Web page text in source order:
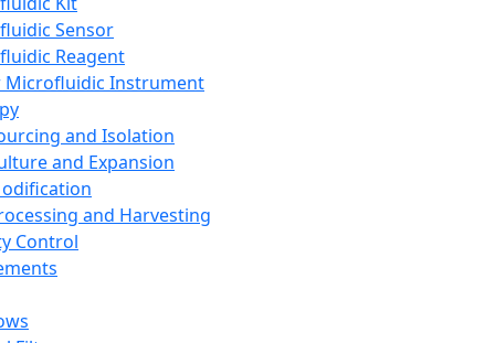
Sensor
Reagent
Microfluidic Instrument
and Isolation
and Expansion
and Harvesting
Control